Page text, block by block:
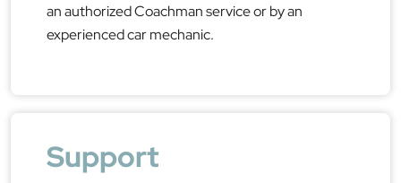
an authorized Coachman service or by an
experienced car mechanic.
Support